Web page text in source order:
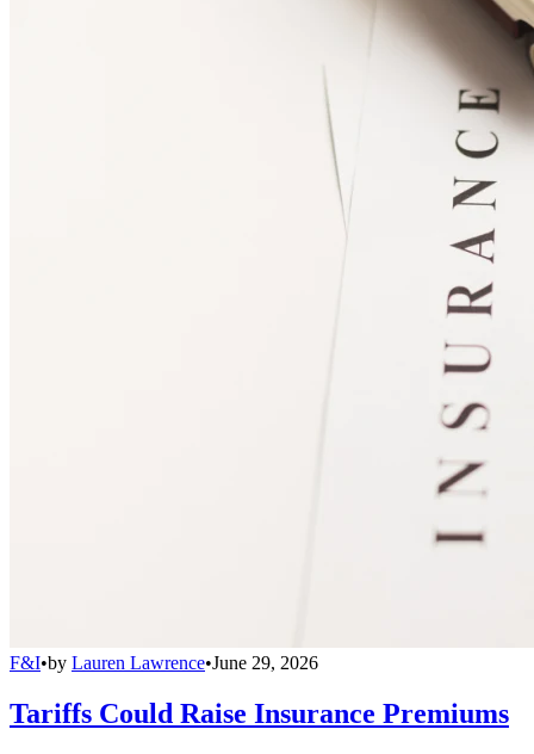
F&I•by Lauren Lawrence•June 29, 2026
Tariffs Could Raise Insurance Premiums